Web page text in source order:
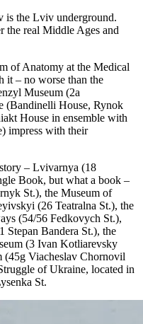
is the Lviv underground.
the real Middle Ages and
of Anatomy at the Medical
it – no worse than the
Museum (2a
(Bandinelli House, Rynok
House in ensemble with
impress with their
– Lvivarnya (18
Book, but what a book –
St.), the Museum of
(26 Teatralna St.), the
(54/56 Fedkovych St.),
Bandera St.), the
(3 Ivan Kotliarevsky
(45g Viacheslav Chornovil
of Ukraine, located in
St.